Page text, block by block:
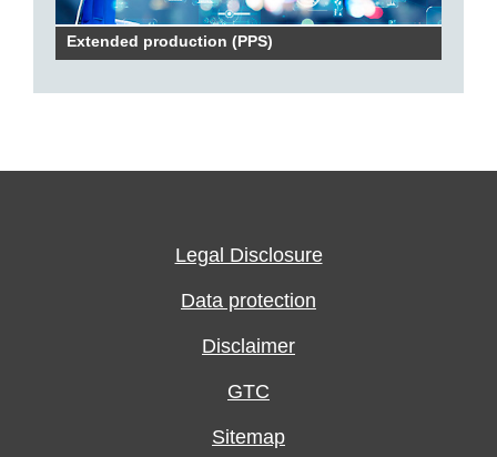
Extended production (PPS)
Legal Disclosure
Data protection
Disclaimer
GTC
Sitemap